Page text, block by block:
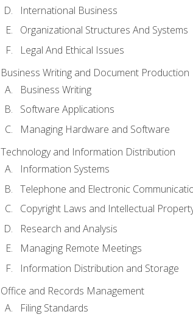
International Business
Organizational Structures And Systems
Legal And Ethical Issues
Business Writing and Document Production
Business Writing
Software Applications
Managing Hardware and Software
Technology and Information Distribution
Information Systems
Telephone and Electronic
Copyright Laws and Intellectual
Research and Analysis
Managing Remote Meetings
Information Distribution and Storage
Office and Records Management
Filing Standards